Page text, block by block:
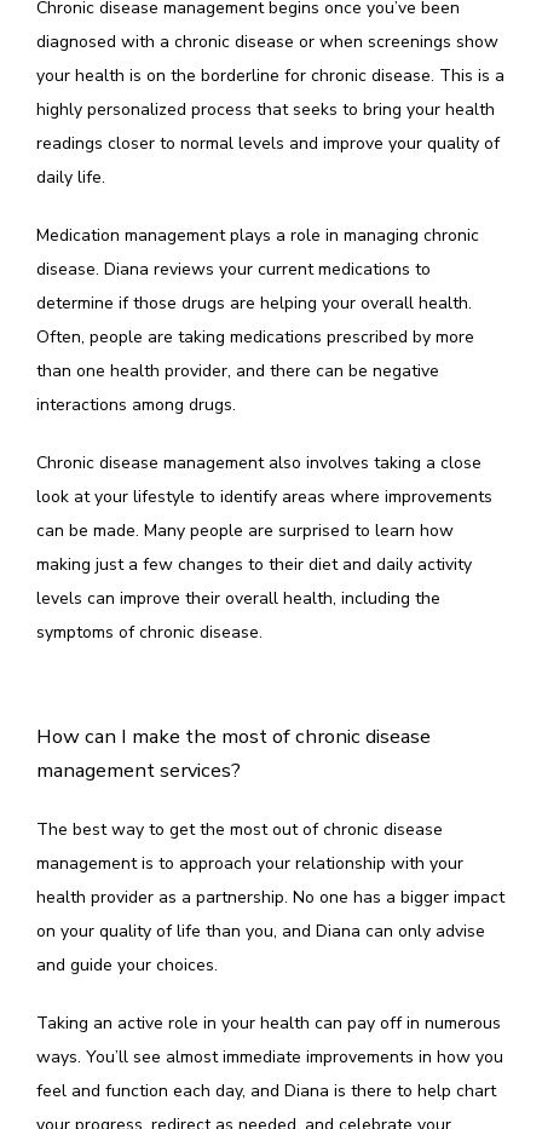
Chronic disease management begins once you’ve been
diagnosed with a chronic disease or when screenings show
your health is on the borderline for chronic disease. This is a
highly personalized process that seeks to bring your health
readings closer to normal levels and improve your quality of
daily life.
Medication management plays a role in managing chronic
disease. Diana reviews your current medications to
determine if those drugs are helping your overall health.
Often, people are taking medications prescribed by more
than one health provider, and there can be negative
interactions among drugs.
Chronic disease management also involves taking a close
look at your lifestyle to identify areas where improvements
can be made. Many people are surprised to learn how
making just a few changes to their diet and daily activity
levels can improve their overall health, including the
symptoms of chronic disease.
How can I make the most of chronic disease
management services?
The best way to get the most out of chronic disease
management is to approach your relationship with your
health provider as a partnership. No one has a bigger impact
on your quality of life than you, and Diana can only advise
and guide your choices.
Taking an active role in your health can pay off in numerous
ways. You’ll see almost immediate improvements in how you
feel and function each day, and Diana is there to help chart